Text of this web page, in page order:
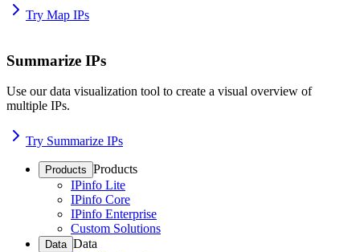
Try Map IPs
Summarize IPs
Use our data visualization tool to create a visual overview of
multiple IPs.
Try Summarize IPs
Products Products
IPinfo Lite
IPinfo Core
IPinfo Enterprise
Custom Solutions
Data Data